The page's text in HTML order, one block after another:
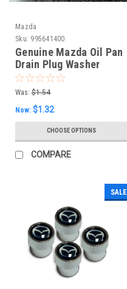
Mazda
Sku: 995641400
Genuine Mazda Oil Pan
Drain Plug Washer
(Small)
Was: $1.54
Now: $1.32
CHOOSE OPTIONS
COMPARE
SALE